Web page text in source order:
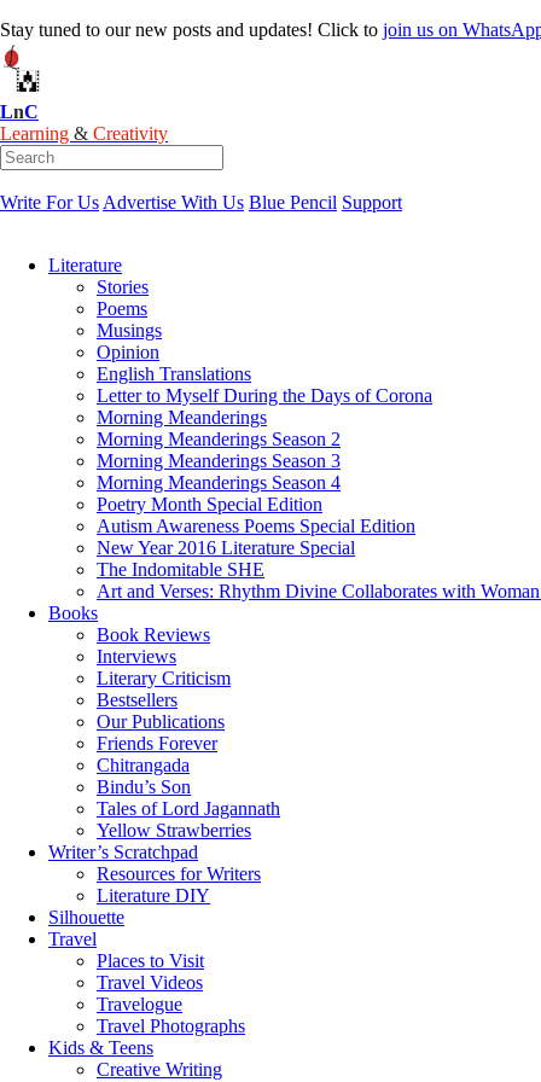
Stay tuned to our new posts and updates! Click to join us on
LnC
Learning & Creativity
Write For Us Advertise With Us Blue Pencil Support
Literature
Stories
Poems
Musings
Opinion
English Translations
Letter to Myself During the Days of Corona
Morning Meanderings
Morning Meanderings Season 2
Morning Meanderings Season 3
Morning Meanderings Season 4
Poetry Month Special Edition
Autism Awareness Poems Special Edition
New Year 2016 Literature Special
The Indomitable SHE
Art and Verses: Rhythm Divine Collaborates with
Books
Book Reviews
Interviews
Literary Criticism
Bestsellers
Our Publications
Friends Forever
Chitrangada
Bindu’s Son
Tales of Lord Jagannath
Yellow Strawberries
Writer’s Scratchpad
Resources for Writers
Literature DIY
Silhouette
Travel
Places to Visit
Travel Videos
Travelogue
Travel Photographs
Kids & Teens
Creative Writing